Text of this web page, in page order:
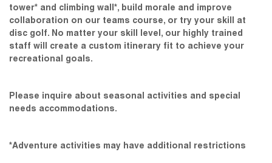
tower* and climbing wall*, build morale and improve
collaboration on our teams course, or try your skill at
disc golf. No matter your skill level, our highly trained
staff will create a custom itinerary fit to achieve your
recreational goals.
Please inquire about seasonal activities and special
needs accommodations.
*Adventure activities may have additional restrictions